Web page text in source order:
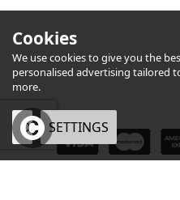
Cookies
We use cookies to give you the
personalised advertising tailored
more.
OK SETTINGS